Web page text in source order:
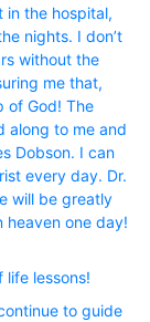
in the hospital,
nights. I don’t
without the
me that,
of God! The
along to me and
Dobson. I can
every day. Dr.
will be greatly
heaven one day!
life lessons!
to guide